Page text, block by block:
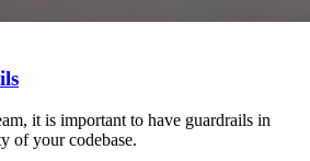
it is important to have guardrails in
of your codebase.